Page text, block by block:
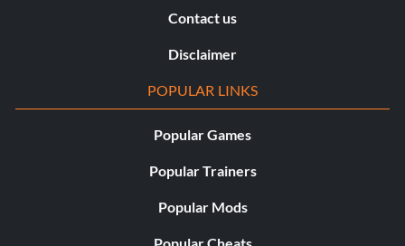
Contact us
Disclaimer
POPULAR LINKS
Popular Games
Popular Trainers
Popular Mods